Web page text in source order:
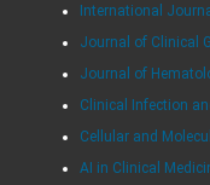
International
Journal of Clinical
Journal of
Clinical Infection
Cellular and
AI in Clinical